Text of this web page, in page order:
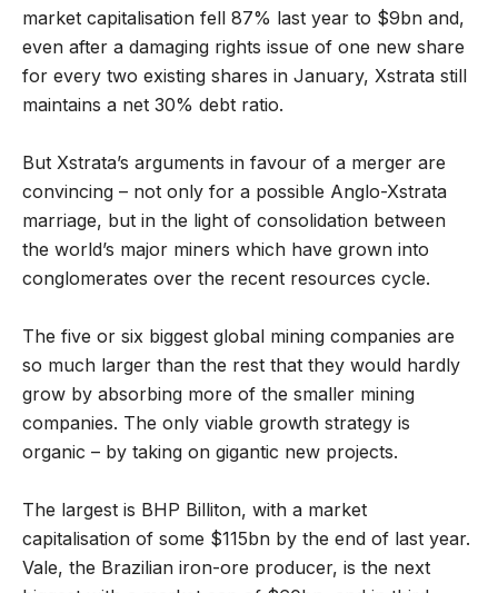
market capitalisation fell 87% last year to $9bn and,
even after a damaging rights issue of one new share
for every two existing shares in January, Xstrata still
maintains a net 30% debt ratio.
But Xstrata’s arguments in favour of a merger are
convincing – not only for a possible Anglo-Xstrata
marriage, but in the light of consolidation between
the world’s major miners which have grown into
conglomerates over the recent resources cycle.
The five or six biggest global mining companies are
so much larger than the rest that they would hardly
grow by absorbing more of the smaller mining
companies. The only viable growth strategy is
organic – by taking on gigantic new projects.
The largest is BHP Billiton, with a market
capitalisation of some $115bn by the end of last year.
Vale, the Brazilian iron-ore producer, is the next